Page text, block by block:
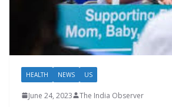
HEALTH NEWS US
June 24, 2023 The India Observer